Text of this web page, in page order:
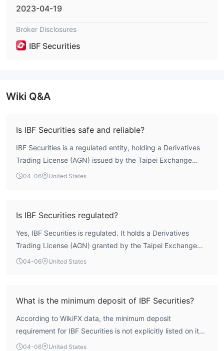
2023-04-19
Broker Disclosures
IBF Securities
Wiki Q&A
Is IBF Securities safe and reliable?
IBF Securities is a regulated entity, holding a Derivatives
Trading License (AGN) issued by the Taipei Exchange
(TPEx) in Taiwan, China. However, WikiFX assessment
operational framework, the low overall score suggests
traders should conduct thorough due diligence.
04-06 United States
Is IBF Securities regulated?
Yes, IBF Securities is regulated. It holds a Derivatives
Trading License (AGN) granted by the Taipei Exchange
(TPEx) in Taiwan, China.
04-06 United States
What is the minimum deposit of IBF Securities?
According to WikiFX data, the minimum deposit
requirement for IBF Securities is not explicitly listed on its
public profile.
04-06 United States